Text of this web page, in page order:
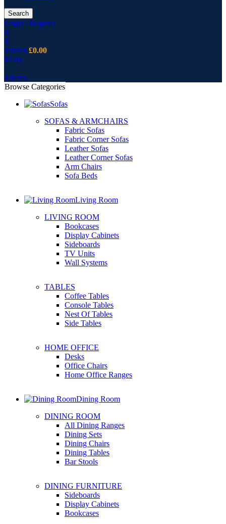
Search
Login / Register
0
0
0 items £0.00
Menu
0 items
Browse Categories
Sofas
SOFAS & ARMCHAIRS
Fabric Sofas
Fabric Corner Sofas
Leather Sofas
Leather Corner Sofas
Arm Chairs
Sofa Beds
Living Room
LIVING ROOM
Bookcases
Display Cabinets
Sideboards
TV Units
Wall Systems
TABLES
Coffee Tables
Console Tables
Nest Of Tables
Side Tables
HOME OFFICE
Desks
Office Chairs
Home Office Ranges
Dining Room
DINING ROOM
All Dining Ranges
Dining Sets
Dining Chairs
Dining Tables
Bar Stools
DINING FURNITURE
Sideboards
Display Cabinets
Bookcases